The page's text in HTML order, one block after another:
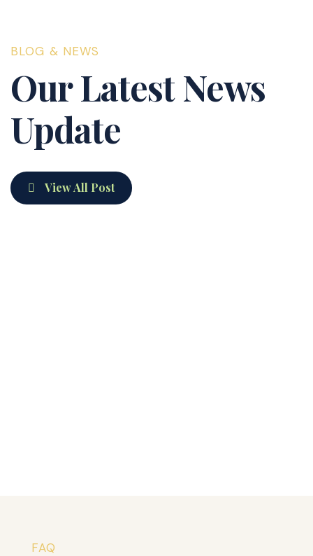
games. We'd
recommend them to
BLOG & NEWS
Our Latest News
Update
View All Post
FAQ